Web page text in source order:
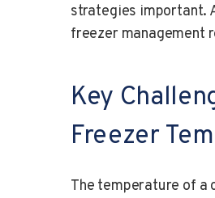
strategies important.
freezer management
Key
Freezer
The temperature of a